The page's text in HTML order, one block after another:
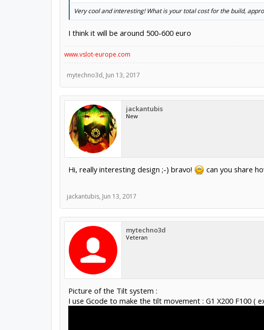
Very cool and interesting! What is your total cost for the build,
I think it will be around 500-600 euro
www.vslot-europe.com
mytechno3d, Jun 13, 2017
jackantubis
New
Hi, really interesting design ;-) bravo! can you share
jackantubis, Jun 13, 2017
mytechno3d
Veteran
Picture of the Tilt system :
I use Gcode to make the tilt movement : G1 X200 F100 (